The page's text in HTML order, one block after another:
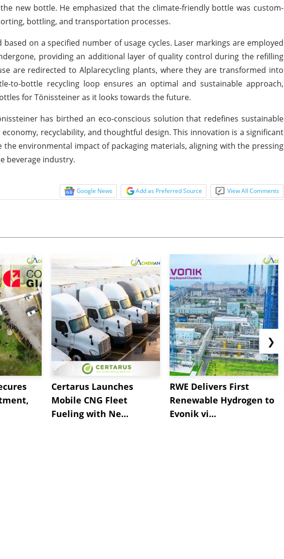
new bottle. He emphasized that the climate-friendly bottle was custom-
bottling, and transportation processes.
on a specified number of usage cycles. Laser markings are employed
providing an additional layer of quality control during the refilling
are redirected to Alplarecycling plants, where they are transformed into
to-bottle recycling loop ensures an optimal and sustainable approach,
for Tönissteiner as it looks towards the future.
has birthed an eco-conscious solution that redefines sustainable
recyclability, and thoughtful design. This innovation is a significant
environmental impact of packaging materials, aligning with the pressing
beverage industry.
Google News Add as Preferred Source View All Comments
Certarus Launches
Mobile CNG Fleet
Fueling with Ne...
RWE Delivers First
Renewable Hydrogen to
Evonik vi...
❯